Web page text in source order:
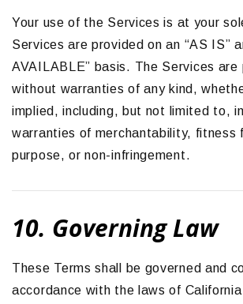
Your use of the Services is at your
Services are provided on an “AS IS”
AVAILABLE” basis. The Services are
without warranties of any kind,
implied, including, but not limited to,
warranties of merchantability, fitness
purpose, or non-infringement.
10. Governing Law
These Terms shall be governed and
accordance with the laws of